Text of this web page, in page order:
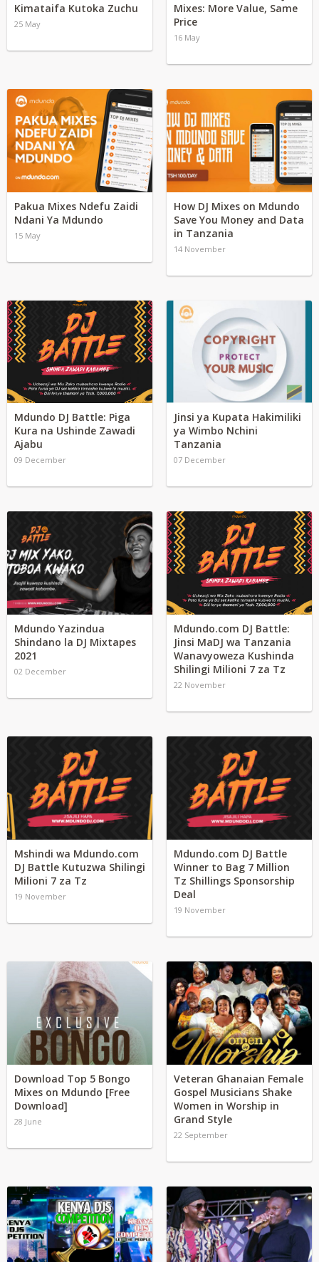
Kimataifa Kutoka Zuchu
25 May
Mixes: More Value, Same
Price
16 May
Pakua Mixes Ndefu Zaidi
Ndani Ya Mdundo
15 May
How DJ Mixes on Mdundo
Save You Money and Data
in Tanzania
14 November
Mdundo DJ Battle: Piga
Kura na Ushinde Zawadi
Ajabu
09 December
Jinsi ya Kupata Hakimiliki
ya Wimbo Nchini
Tanzania
07 December
Mdundo Yazindua
Shindano la DJ Mixtapes
2021
02 December
Mdundo.com DJ Battle:
Jinsi MaDJ wa Tanzania
Wanavyoweza Kushinda
Shilingi Milioni 7 za Tz
22 November
Mshindi wa Mdundo.com
DJ Battle Kutuzwa Shilingi
Milioni 7 za Tz
19 November
Mdundo.com DJ Battle
Winner to Bag 7 Million
Tz Shillings Sponsorship
Deal
19 November
Download Top 5 Bongo
Mixes on Mdundo [Free
Download]
28 June
Veteran Ghanaian Female
Gospel Musicians Shake
Women in Worship in
Grand Style
22 September